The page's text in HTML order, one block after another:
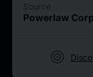
Source
Powerlaw
target